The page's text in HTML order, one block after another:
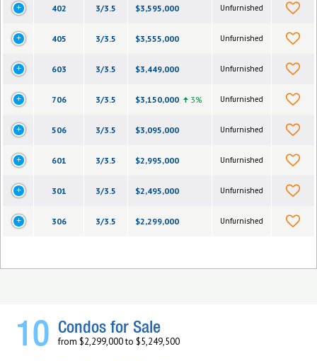
402 3/3.5 $3,595,000 Unfurnished
405 3/3.5 $3,555,000 Unfurnished
603 3/3.5 $3,449,000 Unfurnished
706 3/3.5 $3,150,000 3% Unfurnished
506 3/3.5 $3,095,000 Unfurnished
601 3/3.5 $2,995,000 Unfurnished
301 3/3.5 $2,495,000 Unfurnished
306 3/3.5 $2,299,000 Unfurnished
10 Condos for Sale
from $2,299,000 to $5,249,500